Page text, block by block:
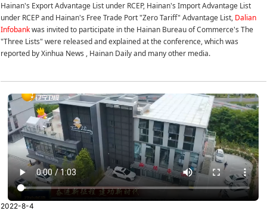
Hainan's Export Advantage List under RCEP, Hainan's Import Advantage List
under RCEP and Hainan's Free Trade Port "Zero Tariff" Advantage List, Dalian
Infobankwas invited to participate in the Hainan Bureau of Commerce's The
"Three Lists" were released and explained at the conference, which was
reported by Xinhua News , Hainan Daily and many other media.
2022-8-4